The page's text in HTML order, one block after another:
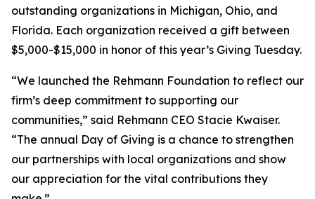
outstanding organizations in Michigan, Ohio, and
Florida. Each organization received a gift between
$5,000-$15,000 in honor of this year’s Giving Tuesday.
“We launched the Rehmann Foundation to reflect our
firm’s deep commitment to supporting our
communities,” said Rehmann CEO Stacie Kwaiser.
“The annual Day of Giving is a chance to strengthen
our partnerships with local organizations and show
our appreciation for the vital contributions they